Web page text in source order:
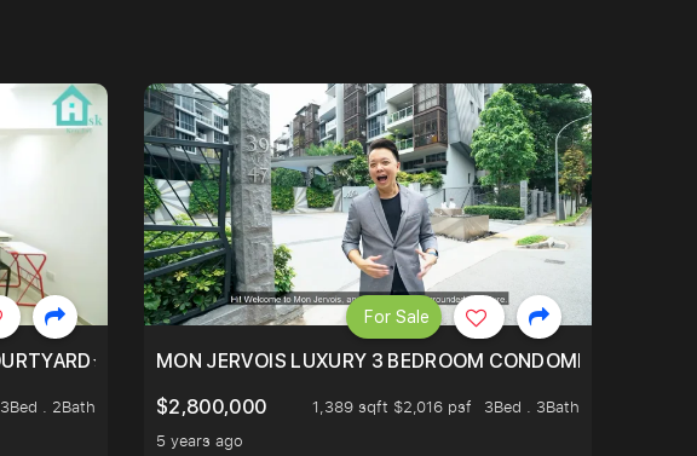
PROBABLY ONE OF THE BEST UNITS IN BEDOK COURT!
3Bed . 2Bath
MON JERVOIS LUXURY 3 BEDROOM CONDOMINIUM
$2,800,000
1,389 sqft $2,016 psf
3Bed . 3Bath
5 years ago
For Sale